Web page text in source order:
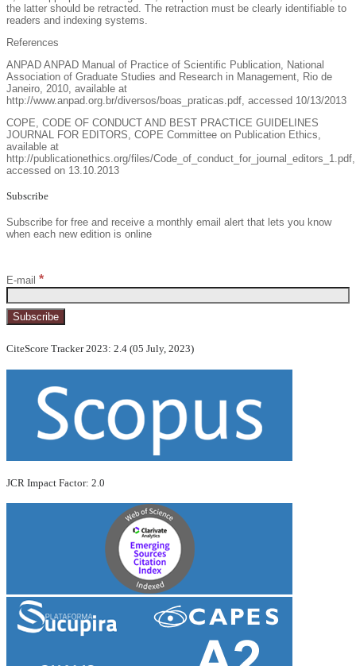
the latter should be retracted. The retraction must be clearly identifiable to
readers and indexing systems.
References
ANPAD ANPAD Manual of Practice of Scientific Publication, National
Association of Graduate Studies and Research in Management, Rio de
Janeiro, 2010, available at
http://www.anpad.org.br/diversos/boas_praticas.pdf, accessed 10/13/2013
COPE, CODE OF CONDUCT AND BEST PRACTICE GUIDELINES
JOURNAL FOR EDITORS, COPE Committee on Publication Ethics,
available at
http://publicationethics.org/files/Code_of_conduct_for_journal_editors_1.pdf,
accessed on 13.10.2013
Subscribe
Subscribe for free and receive a monthly email alert that lets you know
when each new edition is online
E-mail *
CiteScore Tracker 2023: 2.4 (05 July, 2023)
JCR Impact Factor: 2.0